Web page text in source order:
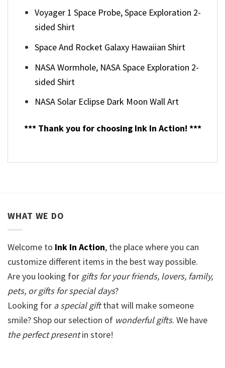
Voyager 1 Space Probe, Space Exploration 2-
sided Shirt
Space And Rocket Galaxy Hawaiian Shirt
NASA Wormhole, NASA Space Exploration 2-
sided Shirt
NASA Solar Eclipse Dark Moon Wall Art
*** Thank you for choosing Ink In Action! ***
WHAT WE DO
Welcome to Ink In Action, the place where you can
customize different items in the best way possible.
Are you looking for gifts for your friends, lovers, family,
pets, or gifts for special days?
Looking for a special giftthat will make someone
smile? Shop our selection of wonderful gifts. We have
the perfect presentin store!